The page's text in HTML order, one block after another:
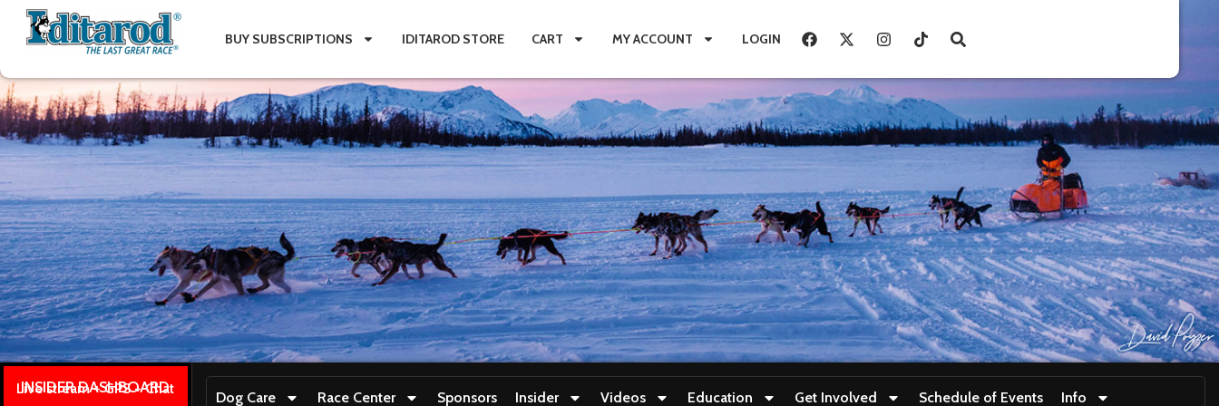
BUY SUBSCRIPTIONS IDITAROD STORE CART MY ACCOUNT LOGIN
INSIDER DASHBOARD
Live stream + GPS + Chat
Dog Care Race Center Sponsors Insider Videos Education Get Involved Schedule of Events Info